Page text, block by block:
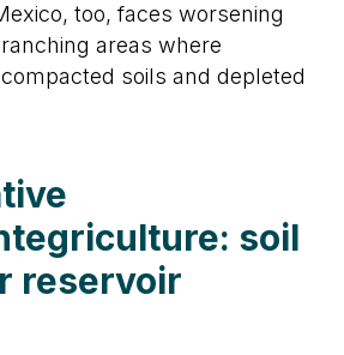
too, faces worsening
areas where
soils and depleted
griculture: soil
reservoir